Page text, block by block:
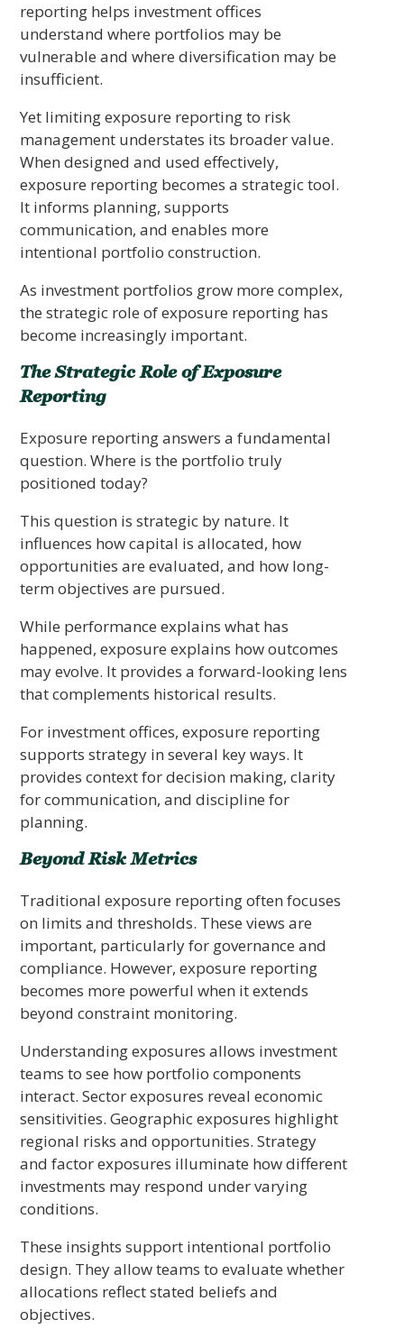
reporting helps investment offices
understand where portfolios may be
vulnerable and where diversification may be
insufficient.
Yet limiting exposure reporting to risk
management understates its broader value.
When designed and used effectively,
exposure reporting becomes a strategic tool.
It informs planning, supports
communication, and enables more
intentional portfolio construction.
As investment portfolios grow more complex,
the strategic role of exposure reporting has
become increasingly important.
The Strategic Role of Exposure
Reporting
Exposure reporting answers a fundamental
question. Where is the portfolio truly
positioned today?
This question is strategic by nature. It
influences how capital is allocated, how
opportunities are evaluated, and how long-
term objectives are pursued.
While performance explains what has
happened, exposure explains how outcomes
may evolve. It provides a forward-looking lens
that complements historical results.
For investment offices, exposure reporting
supports strategy in several key ways. It
provides context for decision making, clarity
for communication, and discipline for
planning.
Beyond Risk Metrics
Traditional exposure reporting often focuses
on limits and thresholds. These views are
important, particularly for governance and
compliance. However, exposure reporting
becomes more powerful when it extends
beyond constraint monitoring.
Understanding exposures allows investment
teams to see how portfolio components
interact. Sector exposures reveal economic
sensitivities. Geographic exposures highlight
regional risks and opportunities. Strategy
and factor exposures illuminate how different
investments may respond under varying
conditions.
These insights support intentional portfolio
design. They allow teams to evaluate whether
allocations reflect stated beliefs and
objectives.